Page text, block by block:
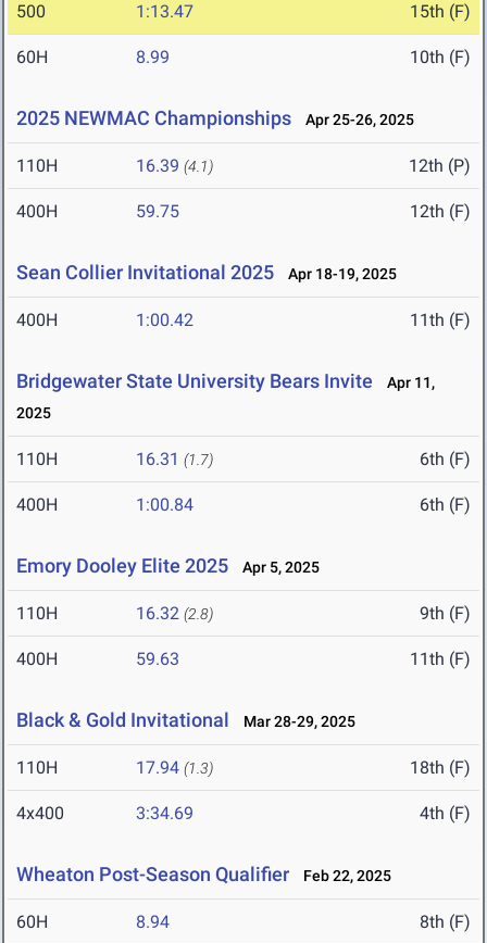
500 1:13.47 15th (F)
60H 8.99 10th (F)
2025 NEWMAC Championships Apr 25-26, 2025
110H 16.39 (4.1) 12th (P)
400H 59.75 12th (F)
Sean Collier Invitational 2025 Apr 18-19, 2025
400H 1:00.42 11th (F)
Bridgewater State University Bears Invite
Apr 11,
2025
110H 16.31 (1.7) 6th (F)
400H 1:00.84 6th (F)
Emory Dooley Elite 2025 Apr 5, 2025
110H 16.32 (2.8) 9th (F)
400H 59.63 11th (F)
Black & Gold Invitational Mar 28-29, 2025
110H 17.94 (1.3) 18th (F)
4x400 3:34.69 4th (F)
Wheaton Post-Season Qualifier Feb 22, 2025
60H 8.94 8th (F)